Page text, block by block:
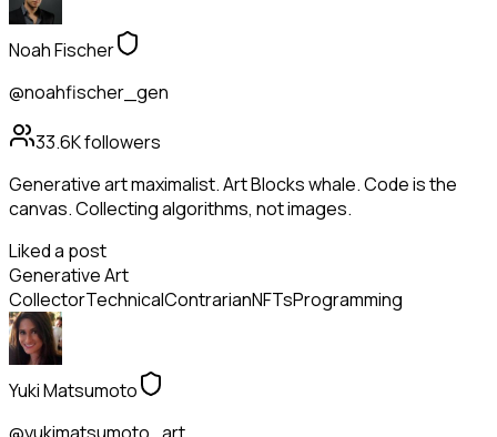
Noah Fischer
@noahfischer_gen
33.6Kfollowers
Generative art maximalist. Art Blocks whale. Code is the
canvas. Collecting algorithms, not images.
Liked a post
Generative Art
CollectorTechnicalContrarianNFTsProgramming
Yuki Matsumoto